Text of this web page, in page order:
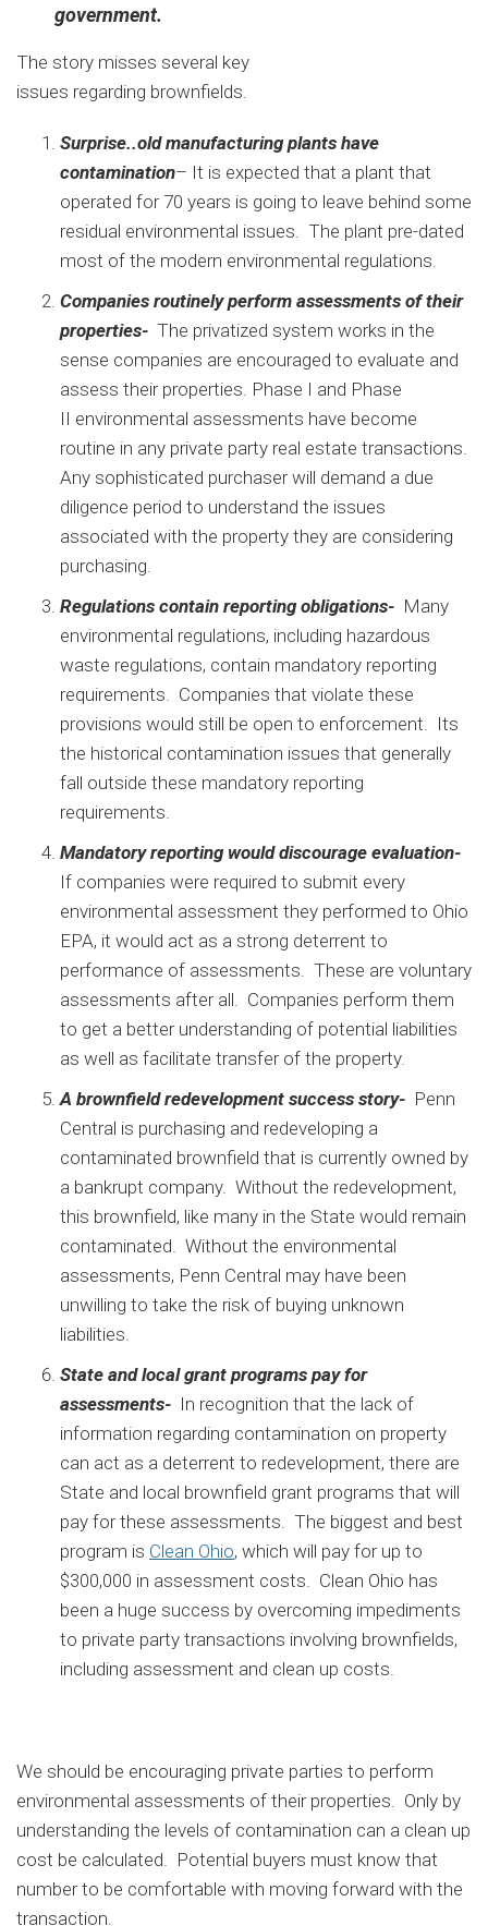
government.
The story misses several key
issues regarding brownfields.
Surprise..old manufacturing plants have
contamination– It is expected that a plant that
operated for 70 years is going to leave behind some
residual environmental issues. The plant pre-dated
most of the modern environmental regulations.
Companies routinely perform assessments of their
properties- The privatized system works in the
sense companies are encouraged to evaluate and
assess their properties. Phase I and Phase
II environmental assessments have become
routine in any private party real estate transactions.
Any sophisticated purchaser will demand a due
diligence period to understand the issues
associated with the property they are considering
purchasing.
Regulations contain reporting obligations- Many
environmental regulations, including hazardous
waste regulations, contain mandatory reporting
requirements. Companies that violate these
provisions would still be open to enforcement. Its
the historical contamination issues that generally
fall outside these mandatory reporting
requirements.
Mandatory reporting would discourage evaluation-
If companies were required to submit every
environmental assessment they performed to Ohio
EPA, it would act as a strong deterrent to
performance of assessments. These are voluntary
assessments after all. Companies perform them
to get a better understanding of potential liabilities
as well as facilitate transfer of the property.
A brownfield redevelopment success story- Penn
Central is purchasing and redeveloping a
contaminated brownfield that is currently owned by
a bankrupt company. Without the redevelopment,
this brownfield, like many in the State would remain
contaminated. Without the environmental
assessments, Penn Central may have been
unwilling to take the risk of buying unknown
liabilities.
State and local grant programs pay for
assessments- In recognition that the lack of
information regarding contamination on property
can act as a deterrent to redevelopment, there are
State and local brownfield grant programs that will
pay for these assessments. The biggest and best
program is Clean Ohio, which will pay for up to
$300,000 in assessment costs. Clean Ohio has
been a huge success by overcoming impediments
to private party transactions involving brownfields,
including assessment and clean up costs.
We should be encouraging private parties to perform
environmental assessments of their properties. Only by
understanding the levels of contamination can a clean up
cost be calculated. Potential buyers must know that
number to be comfortable with moving forward with the
transaction.